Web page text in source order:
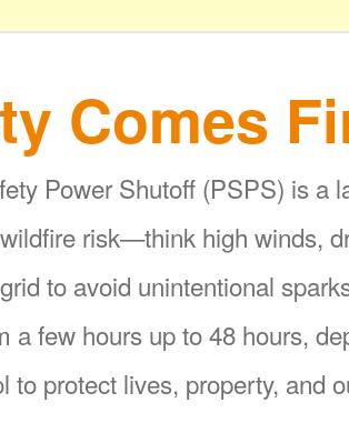
Comes
Power Shutoff (PSPS) is a
risk
think high winds,
to avoid unintentional
a few hours up to 48 hours,
to protect lives, property, and